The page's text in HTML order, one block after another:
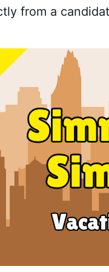
from a